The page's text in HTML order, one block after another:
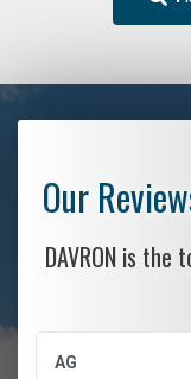
Our
DAVRON is
AG